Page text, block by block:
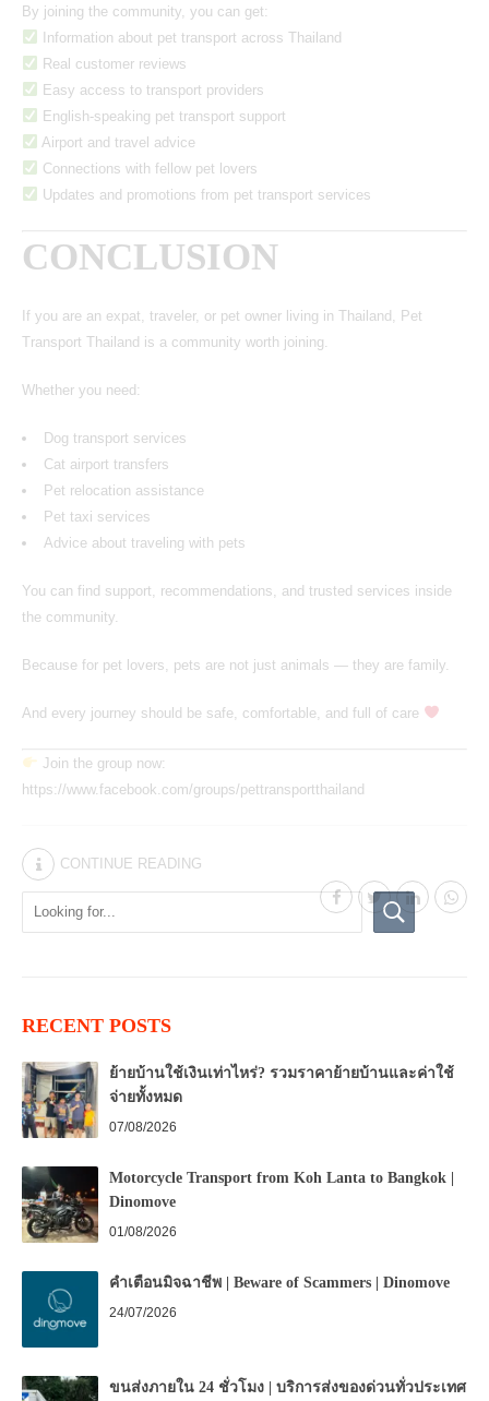
By joining the community, you can get:
Information about pet transport across Thailand
Real customer reviews
Easy access to transport providers
English-speaking pet transport support
Airport and travel advice
Connections with fellow pet lovers
Updates and promotions from pet transport services
CONCLUSION
If you are an expat, traveler, or pet owner living in Thailand, Pet
Transport Thailand is a community worth joining.
Whether you need:
Dog transport services
Cat airport transfers
Pet relocation assistance
Pet taxi services
Advice about traveling with pets
You can find support, recommendations, and trusted services inside
the community.
Because for pet lovers, pets are not just animals — they are family.
And every journey should be safe, comfortable, and full of care
Join the group now:
https://www.facebook.com/groups/pettransportthailand
CONTINUE READING
RECENT POSTS
ย้ายบ้านใช้เงินเท่าไหร่? รวมราคาย้ายบ้านและค่าใช้
จ่ายทั้งหมด
07/08/2026
Motorcycle Transport from Koh Lanta to Bangkok |
Dinomove
01/08/2026
คำเตือนมิจฉาชีพ | Beware of Scammers | Dinomove
24/07/2026
ขนส่งภายใน 24 ชั่วโมง | บริการส่งของด่วนทั่วประเทศ